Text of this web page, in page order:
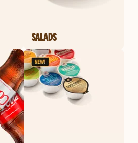
SALADS